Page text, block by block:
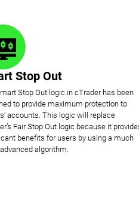
Stop Out
Stop Out logic in cTrader has been
to provide maximum protection to
accounts. This logic will replace
Fair Stop Out logic because it
benefits for users by using a much
algorithm.